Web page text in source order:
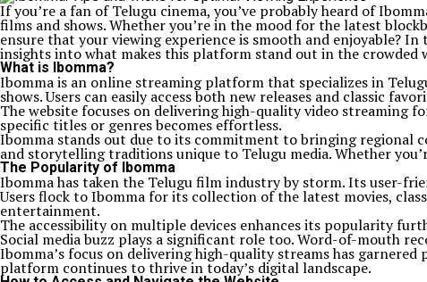
If you’re a fan of Telugu cinema, you’ve probably heard of
films and shows. Whether you’re in the mood for the latest
ensure that your viewing experience is smooth and enjoyable?
insights into what makes this platform stand out in the crowded
What is Ibomma?
Ibomma is an online streaming platform that specializes in
shows. Users can easily access both new releases and classic
The website focuses on delivering high-quality video
specific titles or genres becomes effortless.
Ibomma stands out due to its commitment to bringing regional
and storytelling traditions unique to Telugu media. Whether
The Popularity of Ibomma
Ibomma has taken the Telugu film industry by storm. Its user-
Users flock to Ibomma for its collection of the latest movies,
entertainment.
The accessibility on multiple devices enhances its popularity
Social media buzz plays a significant role too. Word-of-mouth
Ibomma’s focus on delivering high-quality streams has
platform continues to thrive in today’s digital landscape.